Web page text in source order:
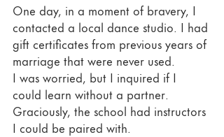
One day, in a moment of bravery, I
contacted a local dance studio. I had
gift certificates from previous years of
marriage that were never used.
I was worried, but I inquired if I
could learn without a partner.
Graciously, the school had instructors
I could be paired with.